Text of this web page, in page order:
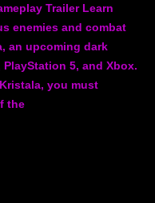
Trailer Learn
enemies and combat
an upcoming dark
5, and Xbox.
you must
the